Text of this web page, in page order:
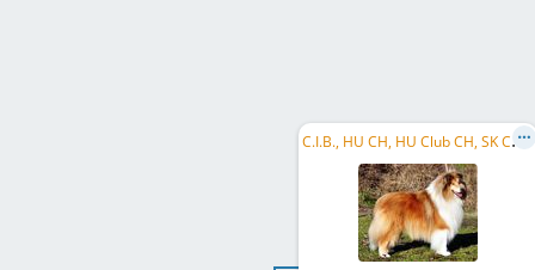
C
.I.B., HU CH, HU Club CH, SK CH, RO CH, VWW 2026